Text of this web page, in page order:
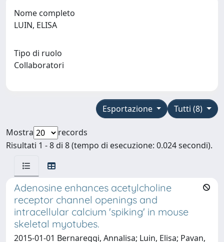
Nome completo
LUIN, ELISA
Tipo di ruolo
Collaboratori
Tutti (8)
Esportazione
Mostra
records
Risultati 1 - 8 di 8 (tempo di esecuzione: 0.024 secondi).
Adenosine enhances acetylcholine
receptor channel openings and
intracellular calcium 'spiking' in mouse
skeletal myotubes.
2015-01-01 Bernareggi, Annalisa; Luin, Elisa; Pavan,